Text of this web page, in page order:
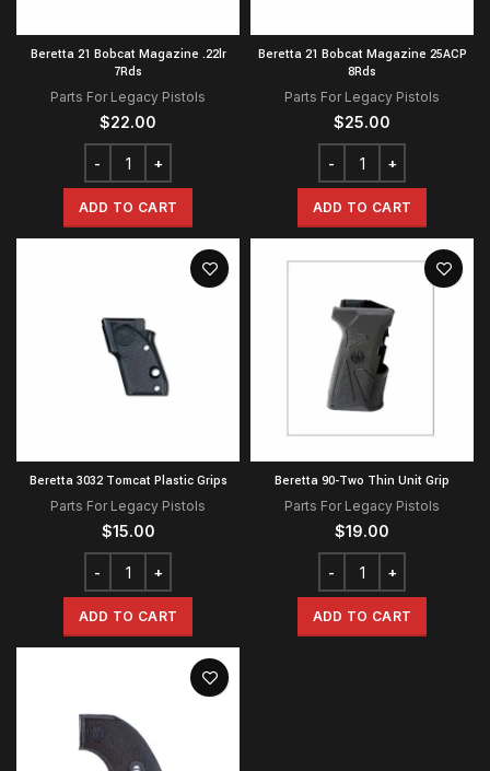
Beretta 21 Bobcat Magazine .22lr
7Rds
Parts For Legacy Pistols
$22.00
ADD TO CART
Beretta 21 Bobcat Magazine 25ACP
8Rds
Parts For Legacy Pistols
$25.00
ADD TO CART
Beretta 3032 Tomcat Plastic Grips
Parts For Legacy Pistols
$15.00
ADD TO CART
Beretta 90-Two Thin Unit Grip
Parts For Legacy Pistols
$19.00
ADD TO CART